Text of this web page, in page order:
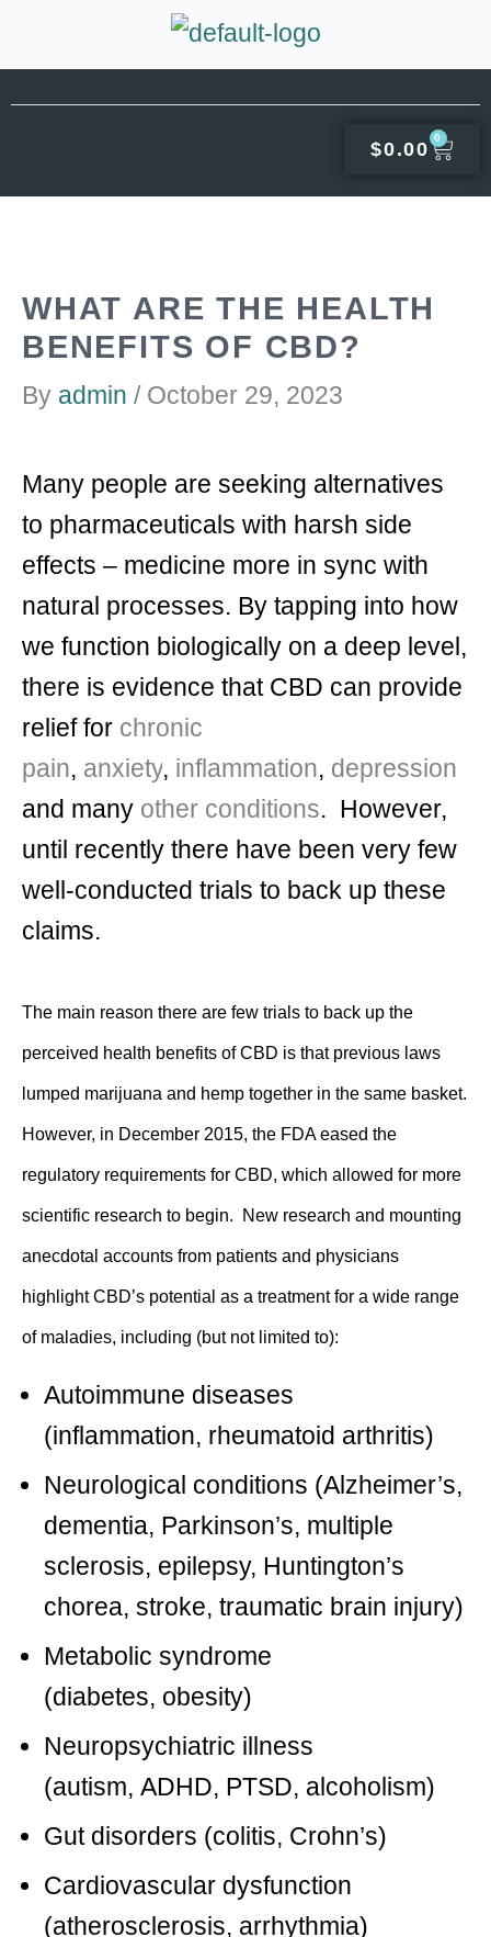
content
$0.00
0
WHAT ARE THE HEALTH
BENEFITS OF CBD?
By admin / October 29, 2023
Many people are seeking alternatives
to pharmaceuticals with harsh side
effects – medicine more in sync with
natural processes. By tapping into how
we function biologically on a deep level,
there is evidence that CBD can provide
relief for chronic
pain, anxiety, inflammation, depression
and many other conditions. However,
until recently there have been very few
well-conducted trials to back up these
claims.
The main reason there are few trials to back up the
perceived health benefits of CBD is that previous laws
lumped marijuana and hemp together in the same basket.
However, in December 2015, the FDA eased the
regulatory requirements for CBD, which allowed for more
scientific research to begin. New research and mounting
anecdotal accounts from patients and physicians
highlight CBD’s potential as a treatment for a wide range
of maladies, including (but not limited to):
Autoimmune diseases
(inflammation, rheumatoid arthritis)
Neurological conditions (Alzheimer’s,
dementia, Parkinson’s, multiple
sclerosis, epilepsy, Huntington’s
chorea, stroke, traumatic brain injury)
Metabolic syndrome
(diabetes, obesity)
Neuropsychiatric illness
(autism, ADHD, PTSD, alcoholism)
Gut disorders (colitis, Crohn’s)
Cardiovascular dysfunction
(atherosclerosis, arrhythmia)